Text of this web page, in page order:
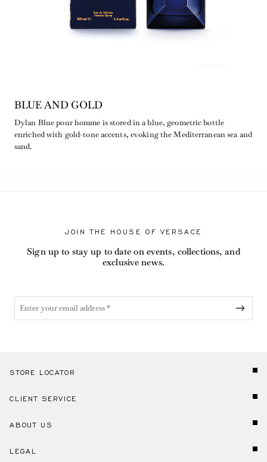
BLUE AND GOLD
Dylan Blue pour homme is stored in a blue, geometric bottle
enriched with gold-tone accents, evoking the Mediterranean sea and
sand.
JOIN THE HOUSE OF VERSACE
Sign up to stay up to date on events, collections, and
exclusive news.
STORE LOCATOR
CLIENT SERVICE
ABOUT US
LEGAL